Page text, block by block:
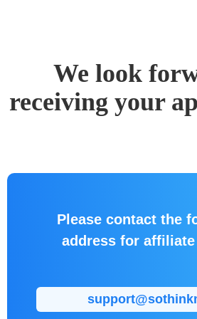
We look
receiving your
Please contact the
address for